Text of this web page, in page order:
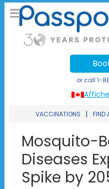
or call 1-
VACCINATIONS | FIND
Mosquito-
Diseases
Spike by